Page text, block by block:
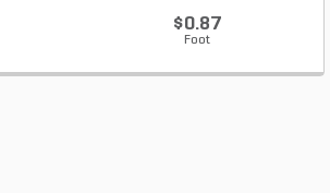
$0.87
Foot